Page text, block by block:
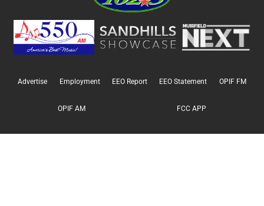
Advertise Employment EEO Report EEO Statement OPIF FM
OPIF AM FCC APP